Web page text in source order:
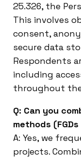
25.326, the
This involves
consent,
secure data
Respondents
including
throughout
Q: Can you
methods (FGDs
A: Yes, we
projects.